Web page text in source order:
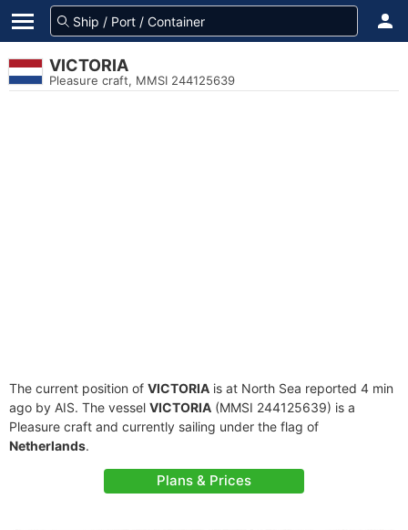
VICTORIA
Pleasure craft, MMSI 244125639
The current position of VICTORIA is at North Sea reported 4 min
ago by AIS. The vessel VICTORIA (MMSI 244125639) is a
Pleasure craft and currently sailing under the flag of
Netherlands.
Plans & Prices